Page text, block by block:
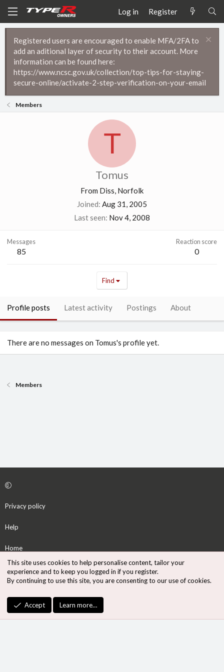
Log in Register
Registered users are encouraged to enable MFA/2FA to
add an aditional layer of security to their account. More
information can be found here:
https://www.ncsc.gov.uk/collection/top-tips-for-staying-
secure-online/activate-2-step-verification-on-your-email
Members
T
Tomus
From Diss, Norfolk
Joined Aug 31, 2005
Last seen Nov 4, 2008
Messages
85
Reaction score
0
Find
Profile posts Latest activity Postings About
There are no messages on Tomus's profile yet.
Members
Privacy policy
Help
Home
S
S
Community platform by XenForo
Design by:Pixel Exit
This site uses cookies to help personalise content, tailor your
experience and to keep you logged in if you register.
By continuing to use this site, you are consenting to our use of cookies.
Accept Learn more…